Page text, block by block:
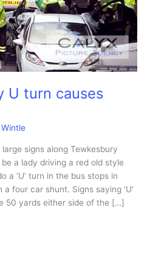
U turn causes
signs along Tewkesbury
a lady driving a red old style
a ‘U’ turn in the bus stops in
four car shunt. Signs saying ‘U’
50 yards either side of the […]